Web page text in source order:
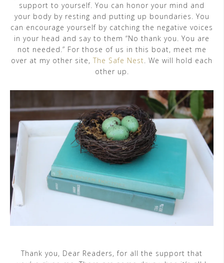
support to yourself. You can honor your mind and
your body by resting and putting up boundaries. You
can encourage yourself by catching the negative voices
in your head and say to them “No thank you. You are
not needed.” For those of us in this boat, meet me
over at my other site, The Safe Nest. We will hold each
other up.
Thank you, Dear Readers, for all the support that